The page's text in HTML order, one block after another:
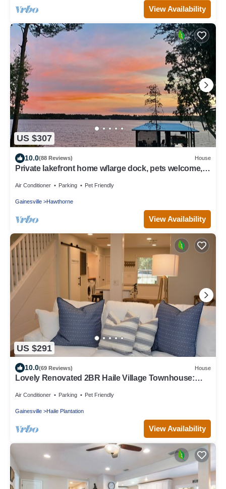
View Availability
US $307
10.0(88 Reviews) House
Private lakefront home w/large dock, pets welcome,
Air Conditioner Parking Pet Friendly
Gainesville Hawthorne
View Availability
US $291
10.0(69 Reviews) House
Lovely Renovated 2BR Haile Village Townhouse:
Air Conditioner Parking Pet Friendly
Gainesville Haile Plantation
View Availability